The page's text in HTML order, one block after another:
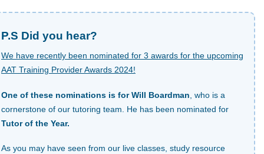
P.S Did you hear?
We have recently been nominated for 3 awards for the upcoming
AAT Training Provider Awards 2024!
One of these nominations is for Will Boardman , who is a
cornerstone of our tutoring team. He has been nominated for
Tutor of the Year.
As you may have seen from our live classes, study resource